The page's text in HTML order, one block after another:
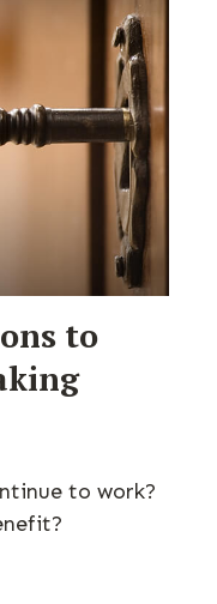
to
to work?